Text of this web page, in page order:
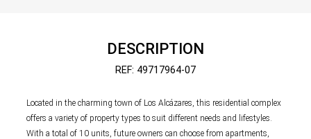
DESCRIPTION
REF: 49717964-07
Located in the charming town of Los Alcázares, this residential complex
offers a variety of property types to suit different needs and lifestyles.
With a total of 10 units, future owners can choose from apartments,